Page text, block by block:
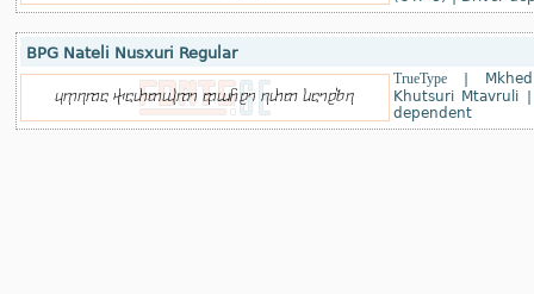
BPG Nateli Nusxuri Regular
TrueType|
Khutsuri Mtavruli
dependent